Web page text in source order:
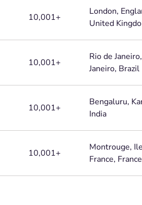
10,001+
London,
United
10,001+
Rio de
Janeiro, Brazil
10,001+
Bengaluru,
India
10,001+
Montrouge,
France, France